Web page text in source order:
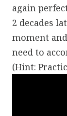
again
2 decades
moment
need to
(Hint: